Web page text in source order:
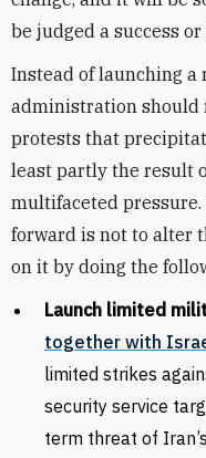
be judged a success
Instead of launching a
administration should
protests that
least partly the result
multifaceted pressure.
forward is not to alter
on it by doing the
Launch limited
together with
limited strikes
security service
term threat of